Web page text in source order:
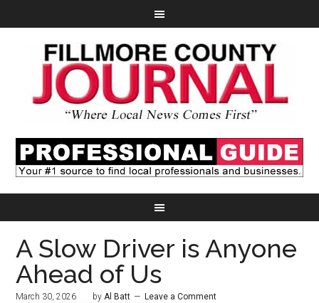
A Slow Driver is Anyone
Ahead of Us
March 30, 2026 byAl Batt Leave a Comment